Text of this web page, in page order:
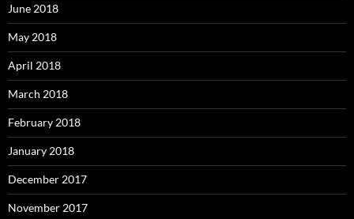
June 2018
May 2018
April 2018
March 2018
February 2018
January 2018
December 2017
November 2017